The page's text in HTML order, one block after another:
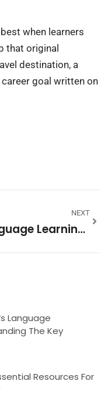
when learners
that original
destination, a
goal written on
NEXT
Language Learning Tips: Practical Strategies For Faster Fluency
Language
The Key
Resources For